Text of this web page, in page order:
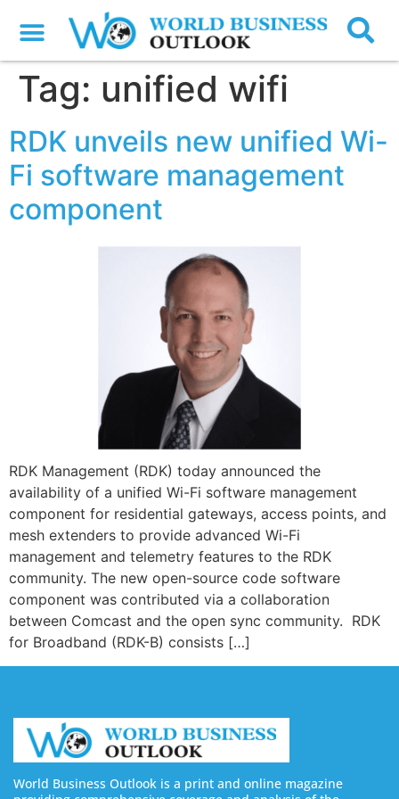
Tag: unified wifi
RDK unveils new unified Wi-
Fi software management
component
RDK Management (RDK) today announced the
availability of a unified Wi-Fi software management
component for residential gateways, access points, and
mesh extenders to provide advanced Wi-Fi
management and telemetry features to the RDK
community. The new open-source code software
component was contributed via a collaboration
between Comcast and the open sync community. RDK
for Broadband (RDK-B) consists […]
World Business Outlook is a print and online magazine